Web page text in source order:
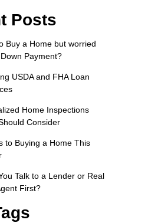
Posts
Buy a Home but worried
Payment?
USDA and FHA Loan
Home Inspections
Consider
to Buying a Home This
Talk to a Lender or Real
First?